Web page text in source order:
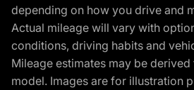
depending on how you drive and
Actual mileage will vary with
conditions, driving habits and
Mileage estimates may be
model. Images are for illustration